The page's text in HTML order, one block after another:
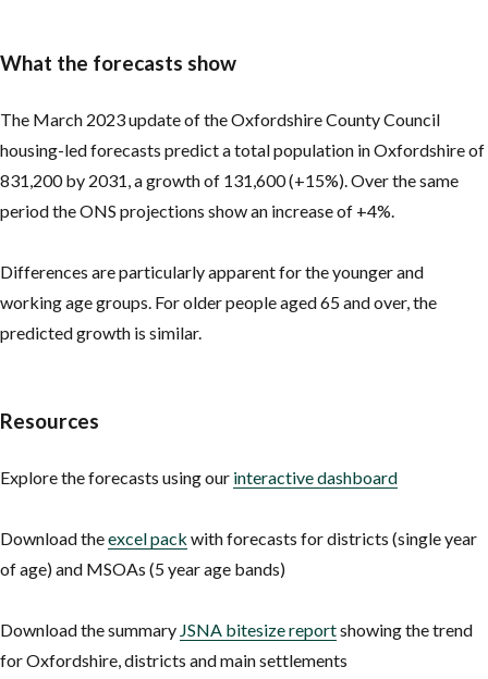
What the forecasts show
The March 2023 update of the Oxfordshire County Council
housing-led forecasts predict a total population in Oxfordshire of
831,200 by 2031, a growth of 131,600 (+15%). Over the same
period the ONS projections show an increase of +4%.
Differences are particularly apparent for the younger and
working age groups. For older people aged 65 and over, the
predicted growth is similar.
Resources
Explore the forecasts using our interactive dashboard
Download theexcel pack with forecasts for districts (single year
of age) and MSOAs (5 year age bands)
Download the summary JSNA bitesize reportshowing the trend
for Oxfordshire, districts and main settlements